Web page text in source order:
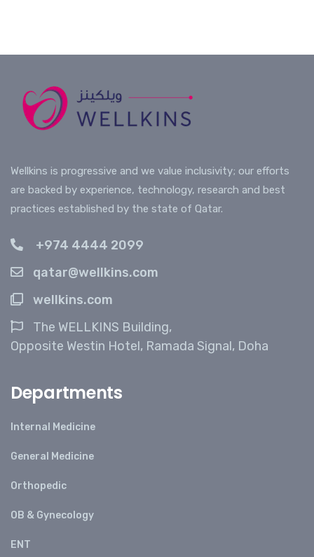
Connect on WhatsApp
Wellkins is progressive and we value inclusivity; our efforts
are backed by experience, technology, research and best
practices established by the state of Qatar.
+974 4444 2099
qatar@wellkins.com
wellkins.com
The WELLKINS Building,
Opposite Westin Hotel, Ramada Signal, Doha
Departments
Internal Medicine
General Medicine
Orthopedic
OB & Gynecology
ENT